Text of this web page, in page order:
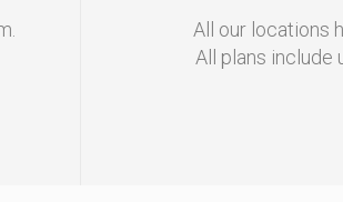
All our locations
All plans include